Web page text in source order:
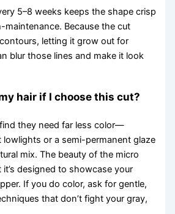
5–8 weeks keeps the shape crisp
Because the cut
letting it grow out for
blur those lines and make it look
hair if I choose this cut?
they need far less color—
or a semi-permanent glaze
mix. The beauty of the micro
designed to showcase your
If you do color, ask for gentle,
that don’t fight your gray,